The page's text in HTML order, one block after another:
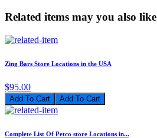
Related items may you also like
Zing Bars Store Locations in the USA
$95.00
Add To Cart
Complete List Of Petco store Locations in...